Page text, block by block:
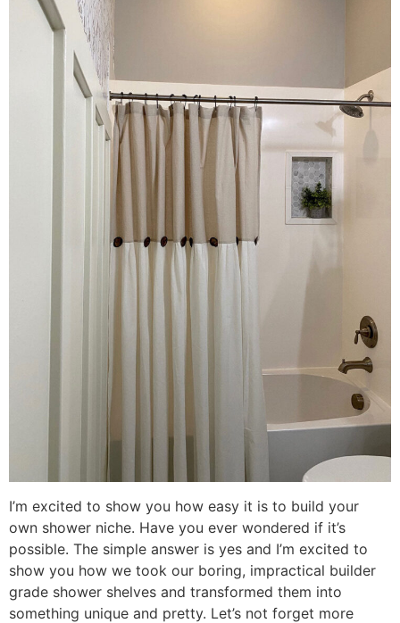
I’m excited to show you how easy it is to build your
own shower niche. Have you ever wondered if it’s
possible. The simple answer is yes and I’m excited to
show you how we took our boring, impractical builder
grade shower shelves and transformed them into
something unique and pretty. Let’s not forget more